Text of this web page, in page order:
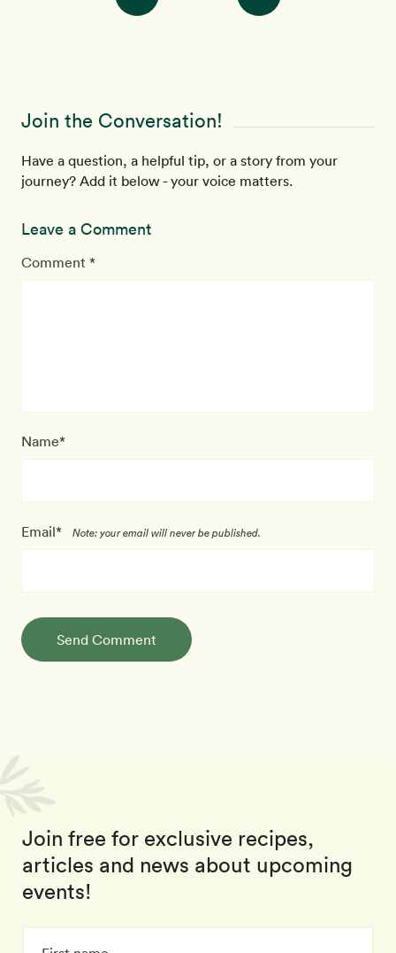
Join the Conversation!
Have a question, a helpful tip, or a story from your
journey? Add it below - your voice matters.
Leave a Comment
Comment *
Name*
Email* Note: your email will never be published.
Send Comment
Join free for exclusive recipes,
articles and news about upcoming
events!